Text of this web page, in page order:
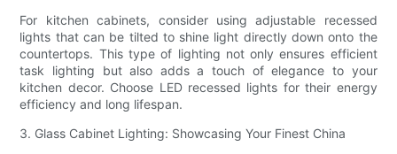
For kitchen cabinets, consider using adjustable recessed
lights that can be tilted to shine light directly down onto the
countertops. This type of lighting not only ensures efficient
task lighting but also adds a touch of elegance to your
kitchen decor. Choose LED recessed lights for their energy
efficiency and long lifespan.
3. Glass Cabinet Lighting: Showcasing Your Finest China